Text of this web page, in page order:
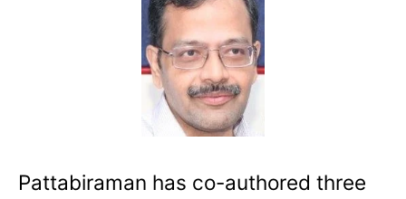
Pattabiraman has co-authored three